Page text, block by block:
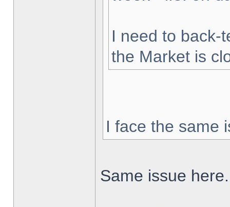
I need to back-
the Market is
I face the same
Same issue here.